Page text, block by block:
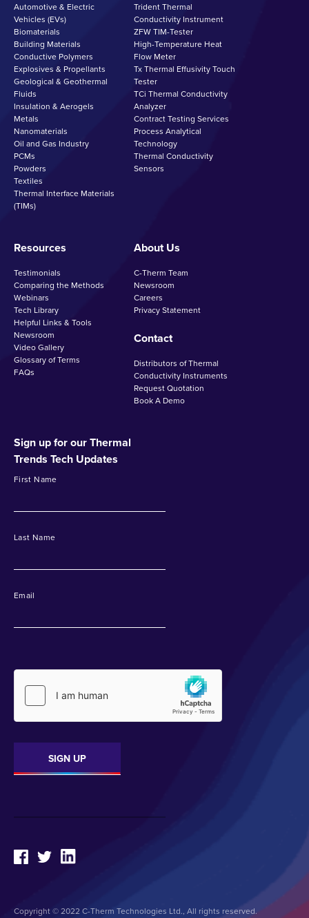
Automotive & Electric
Vehicles (EVs)
Biomaterials
Building Materials
Conductive Polymers
Explosives & Propellants
Geological & Geothermal
Fluids
Insulation & Aerogels
Metals
Nanomaterials
Oil and Gas Industry
PCMs
Powders
Textiles
Thermal Interface Materials
(TIMs)
Trident Thermal
Conductivity Instrument
ZFW TIM-Tester
High-Temperature Heat
Flow Meter
Tx Thermal Effusivity Touch
Tester
TCi Thermal Conductivity
Analyzer
Contract Testing Services
Process Analytical
Technology
Thermal Conductivity
Sensors
Resources
Testimonials
Comparing the Methods
Webinars
Tech Library
Helpful Links & Tools
Newsroom
Video Gallery
Glossary of Terms
FAQs
About Us
C-Therm Team
Newsroom
Careers
Privacy Statement
Contact
Distributors of Thermal
Conductivity Instruments
Request Quotation
Book A Demo
Sign up for our Thermal
Trends Tech Updates
First Name
Last Name
Email
Copyright © 2022 C-Therm Technologies Ltd., All rights reserved.